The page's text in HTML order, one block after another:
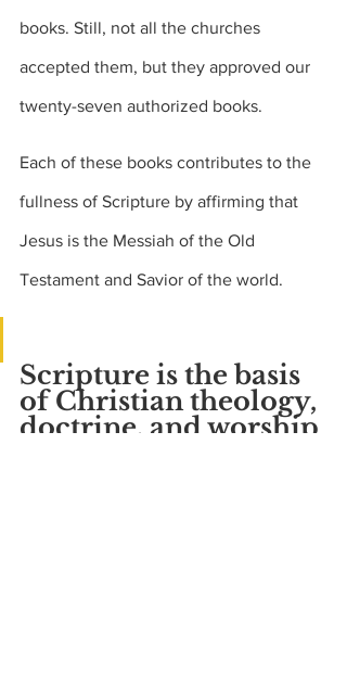
books. Still, not all the churches
accepted them, but they approved our
twenty-seven authorized books.
Each of these books contributes to the
fullness of Scripture by affirming that
Jesus is the Messiah of the Old
Testament and Savior of the world.
Scripture is the basis
of Christian theology,
doctrine, and worship